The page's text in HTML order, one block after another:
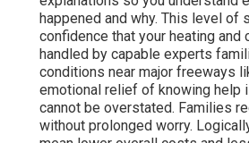
happened and why. This level of
confidence that your heating and
handled by capable experts
conditions near major freeways
emotional relief of knowing help
cannot be overstated. Families
without prolonged worry.